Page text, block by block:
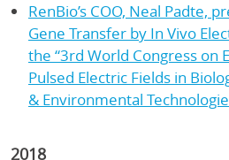
RenBio’s COO, Neal Padte,
Gene Transfer by In Vivo
the “3rd World Congress on
Pulsed Electric Fields in
& Environmental
2018